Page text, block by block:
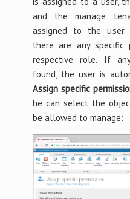
and the manage
assigned to the user.
there are any specific
respective role. If
found, the user is
Assign specific
he can select the
be allowed to manage: